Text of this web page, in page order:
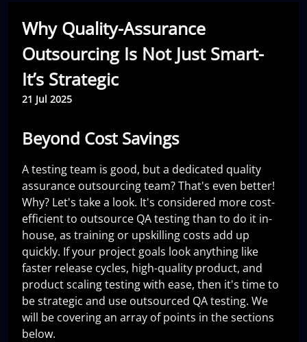
Why Quality-Assurance
Outsourcing Is Not Just Smart-
It’s Strategic
21 Jul 2025
Beyond Cost Savings
A testing team is good, but a dedicated quality
assurance outsourcing team? That's even better!
Why? Let's take a look. It's considered more cost-
efficient to outsource QA testing than to do it in-
house, as training or upskilling costs add up
quickly. If your project goals look anything like
faster release cycles, high-quality product, and
product scaling testing with ease, then it's time to
be strategic and use outsourced QA testing. We
will be covering an array of points in the sections
below.